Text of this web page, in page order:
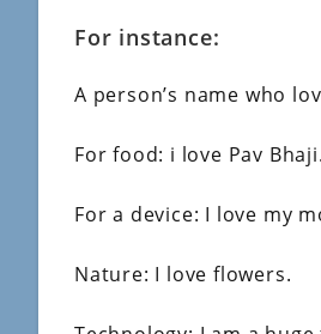
For instance:
A person’s name who
For food: i love Pav Bhaji.
For a device: I love my
Nature: I love flowers.